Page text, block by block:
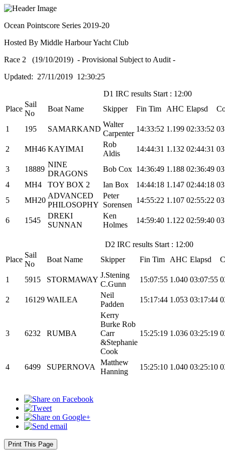
Ocean Pointscore Series 2019-20
Hosted By Middle Harbour Yacht Club
Race 2 (19/10/2019) - Provisional Subject to Audit -
Updated: 27/11/2019 12:30:25
D1 IRC results Start : 12:00
Place
Sail
No
Boat Name Skipper Fin Tim AHC Elapsd
1 195 SAMARKAND
Walter
Carpenter
14:33:52 1.199 02:33:52
2 MH46 KAYIMAI
Rob
Aldis
14:44:31 1.132 02:44:31
3 18889
NINE
DRAGONS
Bob Cox 14:36:49 1.188 02:36:49
4
MH4 TOY BOX 2 Ian Box 14:44:18 1.147 02:44:18
5
MH20
ADVANCED
PHILOSOPHY
Peter
Sorensen
14:55:22 1.107 02:55:22
6 1545
DREKI
SUNNAN
Ken
Holmes
14:59:40 1.122 02:59:40
D2 IRC results Start : 12:00
Place
Sail
No
Boat Name Skipper Fin Tim AHC Elapsd
1 5915 STORMAWAY
J.Stening
C.Gunn
15:07:55 1.040 03:07:55
2 16129 WAILEA
Neil
Padden
15:17:44 1.053 03:17:44
3 6232 RUMBA
Kerry
Burke Rob
Carr
&Stephanie
Cook
15:25:19 1.036 03:25:19
4 6499 SUPERNOVA
Matthew
Hanning
15:25:10 1.040 03:25:10
Print This Page